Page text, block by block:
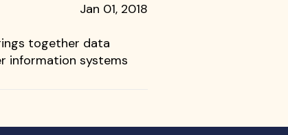
Jan 01, 2018
together data
information systems